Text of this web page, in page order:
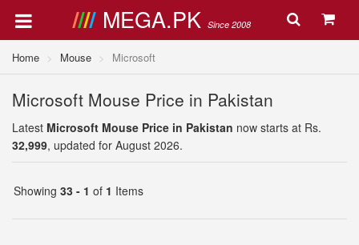
MEGA.PK Since 2008
Home Mouse Microsoft
Microsoft Mouse Price in Pakistan
Latest Microsoft Mouse Price in Pakistan now starts at Rs.
32,999, updated for August 2026.
Showing 33 - 1 of 1 Items